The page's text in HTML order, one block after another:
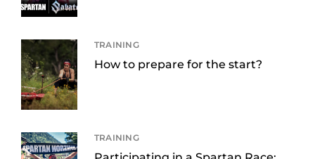
TRAINING
How to prepare for the start?
TRAINING